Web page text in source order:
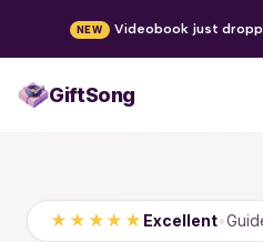
NEW Videobook just
GiftSong
★★★★★ Excellent•